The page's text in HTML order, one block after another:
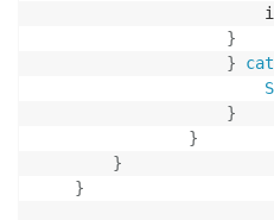
}
}
}
}
}
}